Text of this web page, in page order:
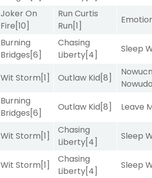
Joker On
Fire[10]
Run Curtis
Run[1]
Burning
Bridges[6]
Chasing
Liberty[4]
Sleep
Wit Storm[1] Outlaw Kid[8]
Burning
Bridges[6]
Outlaw Kid[8] Leave
Wit Storm[1]
Chasing
Liberty[4]
Sleep
Wit Storm[1]
Chasing
Liberty[4]
Sleep